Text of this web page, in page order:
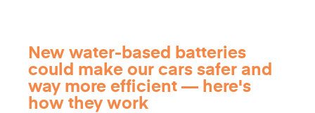
New water-based batteries
could make our cars safer and
way more efficient — here's
how they work